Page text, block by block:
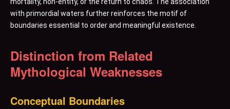
mortality, non-entity, or the return to chaos. The association
with primordial waters further reinforces the motif of
boundaries essential to order and meaningful existence.
Distinction from Related
Mythological Weaknesses
Conceptual Boundaries